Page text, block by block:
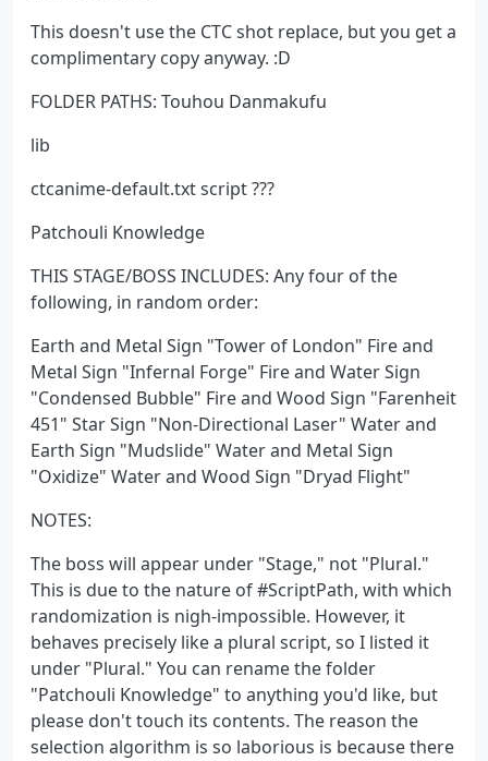
This doesn't use the CTC shot replace, but you get a
complimentary copy anyway. :D
FOLDER PATHS: Touhou Danmakufu
lib
ctcanime-default.txt script ???
Patchouli Knowledge
THIS STAGE/BOSS INCLUDES: Any four of the
following, in random order:
Earth and Metal Sign "Tower of London" Fire and
Metal Sign "Infernal Forge" Fire and Water Sign
"Condensed Bubble" Fire and Wood Sign "Farenheit
451" Star Sign "Non-Directional Laser" Water and
Earth Sign "Mudslide" Water and Metal Sign
"Oxidize" Water and Wood Sign "Dryad Flight"
NOTES:
The boss will appear under "Stage," not "Plural."
This is due to the nature of #ScriptPath, with which
randomization is nigh-impossible. However, it
behaves precisely like a plural script, so I listed it
under "Plural." You can rename the folder
"Patchouli Knowledge" to anything you'd like, but
please don't touch its contents. The reason the
selection algorithm is so laborious is because there